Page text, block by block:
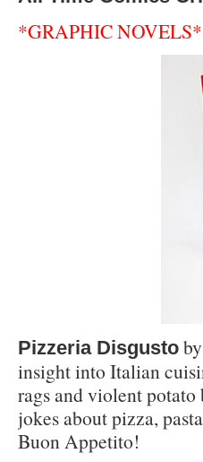
*GRAPHIC NOVELS*
Pizzeria Disgusto
insight into Italian
rags and violent
jokes about pizza,
Buon Appetito!